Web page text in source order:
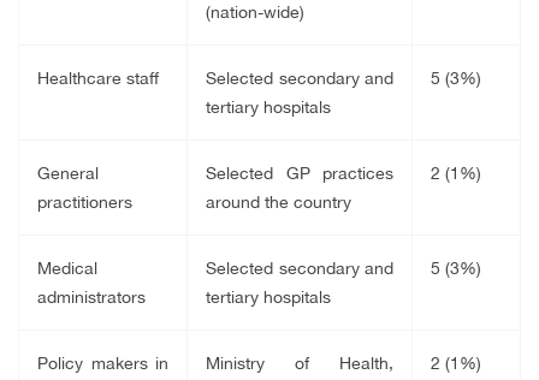
(nation-wide)
Healthcare staff
Selected secondary and
tertiary hospitals
5 (3%)
General
practitioners
Selected GP practices
around the country
2 (1%)
Medical
administrators
Selected secondary and
tertiary hospitals
5 (3%)
Policy makers in
Ministry of Health,
2 (1%)